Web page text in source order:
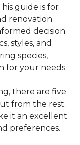
guide is for
renovation
decision.
styles, and
species,
for your needs
there are five
from the rest.
it an excellent
preferences.